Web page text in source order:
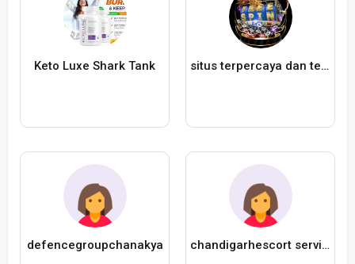
Keto Luxe Shark Tank situs terpercaya dan teraman Kakek680
defencegroupchanakya chandigarhescort service